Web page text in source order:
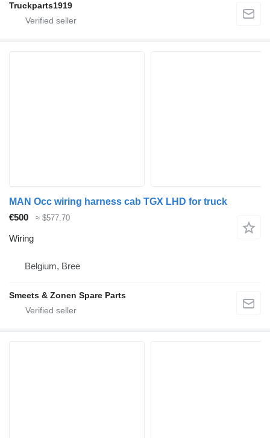
Truckparts1919
MAN Occ wiring harness cab TGX LHD for truck
€500
≈ $577.70
Wiring
Belgium, Bree
Smeets & Zonen Spare Parts